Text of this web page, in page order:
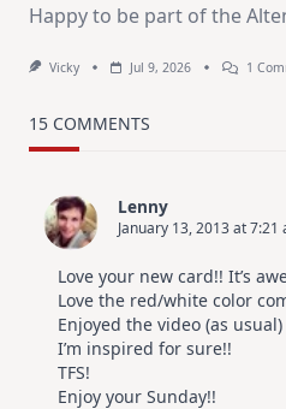
Happy to be part of the
Vicky Jul 9, 2026 1
15 COMMENTS
Lenny
January 13, 2013 at 7:21
Love your new card!! It’s
Love the red/white color
Enjoyed the video (as usual)
I’m inspired for sure!!
TFS!
Enjoy your Sunday!!